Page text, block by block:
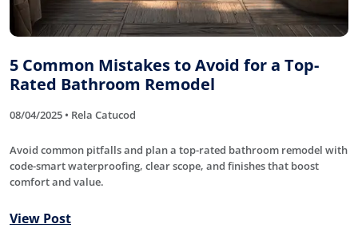
5 Common Mistakes to Avoid for a Top-
Rated Bathroom Remodel
08/04/2025 • Rela Catucod
Avoid common pitfalls and plan a top-rated bathroom remodel with
code-smart waterproofing, clear scope, and finishes that boost
comfort and value.
View Post